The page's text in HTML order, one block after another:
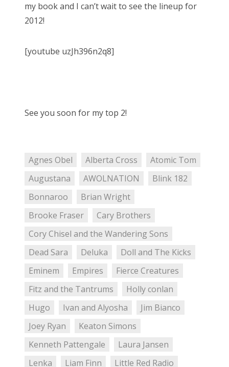
my book and I can’t wait to see the lineup for
2012!
[youtube uzJh396n2q8]
See you soon for my top 2!
Agnes Obel Alberta Cross
Atomic Tom
Augustana
AWOLNATION
Blink 182
Bonnaroo
Brian Wright
Brooke Fraser
Cary Brothers
Cory Chisel and the Wandering Sons
Dead Sara
Deluka
Doll and The Kicks
Eminem
Empires
Fierce Creatures
Fitz and the Tantrums
Holly conlan
Hugo
Ivan and Alyosha
Jim Bianco
Joey Ryan
Keaton Simons
Kenneth Pattengale
Laura Jansen
Lenka
Liam Finn
Little Red Radio